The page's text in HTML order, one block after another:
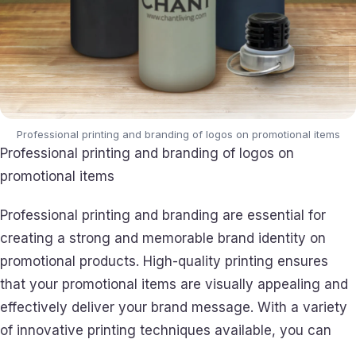
Professional printing and branding of logos on promotional items
Professional printing and branding of logos on
promotional items
Professional printing and branding are essential for
creating a strong and memorable brand identity on
promotional products. High-quality printing ensures
that your promotional items are visually appealing and
effectively deliver your brand message. With a variety
of innovative printing techniques available, you can